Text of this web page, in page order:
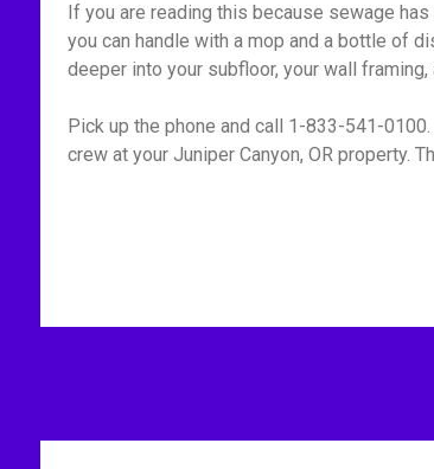
If you are reading this because sewage
you can handle with a mop and a bottle of
deeper into your subfloor, your wall framing,
Pick up the phone and call 1-833-541-
crew at your Juniper Canyon, OR property.